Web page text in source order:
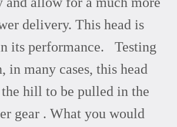
delivery. This head is
its performance. Testing
in many cases, this head
hill to be pulled in the
gear . What you would